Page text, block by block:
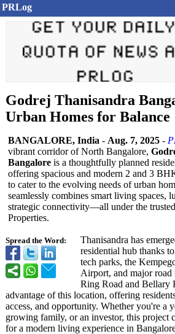
PRLog
Godrej Thanisandra
Urban Homes for Balance
Spread the Word:
BANGALORE, India - Aug. 7, 2025 -
vibrant corridor of North Bangalore,
Bangalore is a thoughtfully planned
offering spacious and modern 2 and 3
to cater to the evolving needs of urban
seamlessly combines smart living spaces,
strategic connectivity—all under the
Properties.
Thanisandra has
residential hub thanks
tech parks, the
Airport, and major
Ring Road and Bellary
advantage of this location, offering
access, and opportunity. Whether you're a
growing family, or an investor, this project
for a modern living experience in